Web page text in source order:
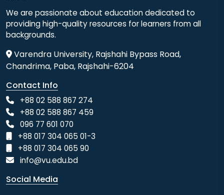
We are passionate about education dedicated to
providing high-quality resources for learners from all
backgrounds.
Varendra University, Rajshahi Bypass Road,
Chandrima, Paba, Rajshahi-6204
Contact Info
+88 02 588 867 274
+88 02 588 867 459
096 77 601 070
+88 017 304 065 01-3
+88 017 304 065 90
info@vu.edu.bd
Social Media